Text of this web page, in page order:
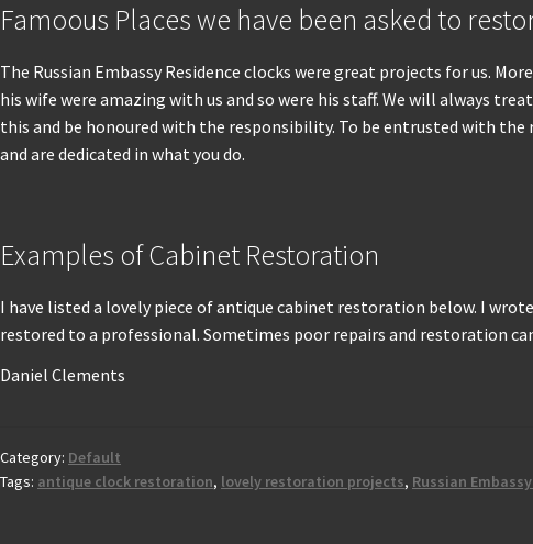
Famoous Places we have been asked to
The Russian Embassy Residence clocks were great projects for us.
his wife were amazing with us and so were his staff. We will always
this and be honoured with the responsibility. To be entrusted with
and are dedicated in what you do.
Examples of Cabinet Restoration
I have listed a lovely piece of antique cabinet restoration below. I
restored to a professional. Sometimes poor repairs and restoration
Daniel Clements
Category: Default
Tags: antique clock restoration, lovely restoration projects, Russian